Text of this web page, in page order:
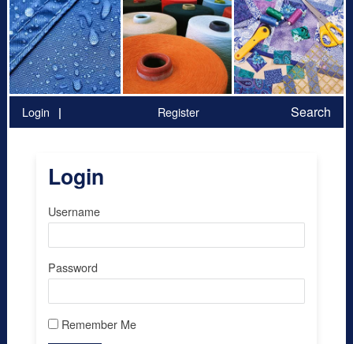
Login Register Search
Login
Username
Password
Remember Me